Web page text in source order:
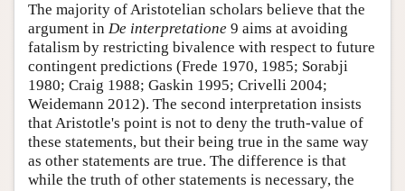
The majority of Aristotelian scholars believe that the
argument in De interpretatione 9 aims at avoiding
fatalism by restricting bivalence with respect to future
contingent predictions (Frede 1970, 1985; Sorabji
1980; Craig 1988; Gaskin 1995; Crivelli 2004;
Weidemann 2012). The second interpretation insists
that Aristotle's point is not to deny the truth-value of
these statements, but their being true in the same way
as other statements are true. The difference is that
while the truth of other statements is necessary, the